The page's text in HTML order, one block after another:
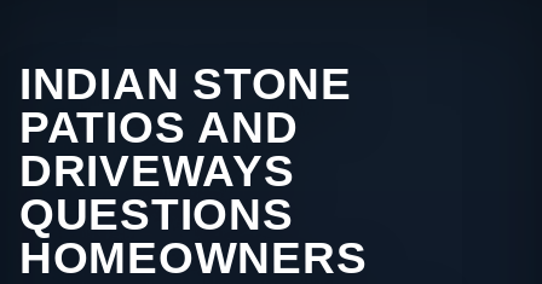
INDIAN STONE
PATIOS AND
DRIVEWAYS
QUESTIONS
HOMEOWNERS